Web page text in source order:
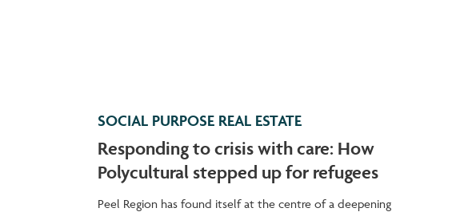
SOCIAL PURPOSE REAL ESTATE
Responding to crisis with care: How
Polycultural stepped up for refugees
Peel Region has found itself at the centre of a deepening